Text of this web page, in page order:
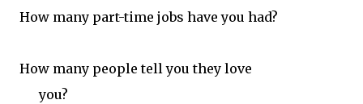
How many part-time jobs have you had?
How many people tell you they love
you?